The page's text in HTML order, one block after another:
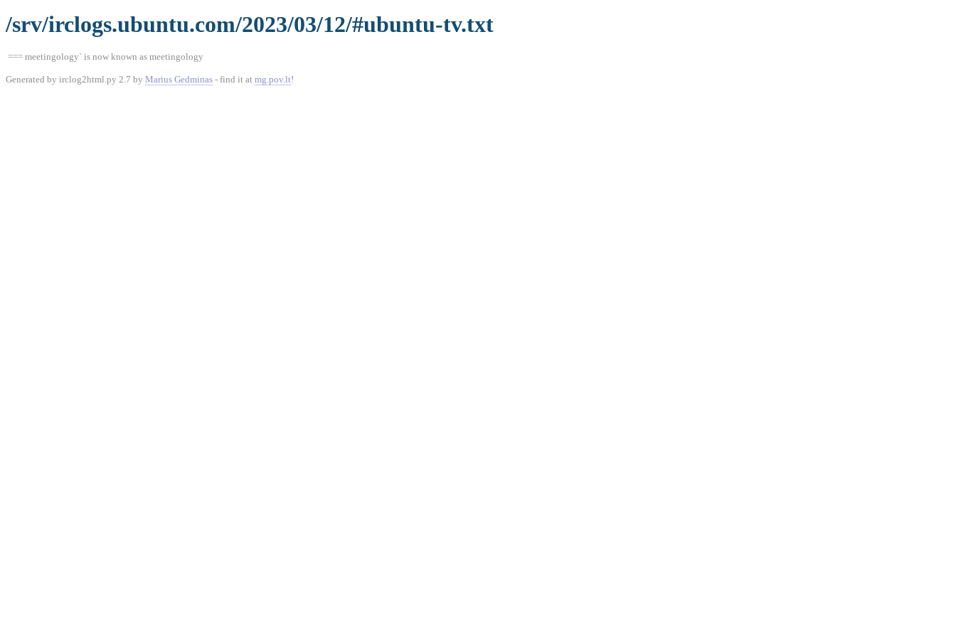
/srv/irclogs.ubuntu.com/2023/03/12/#ubuntu-tv.txt
=== meetingology` is now known as meetingology
Generated by irclog2html.py 2.7 by Marius Gedminas - find it at mg.pov.lt!